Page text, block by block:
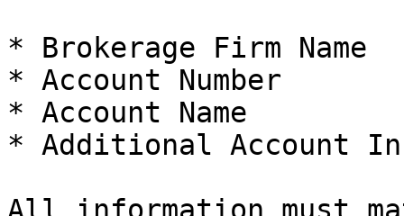
* Brokerage Firm Name
* Account Number
* Account Name
* Additional Account